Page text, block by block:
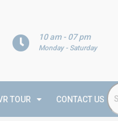
10 am - 07 pm
Monday - Saturday
TOUR CONTACT US